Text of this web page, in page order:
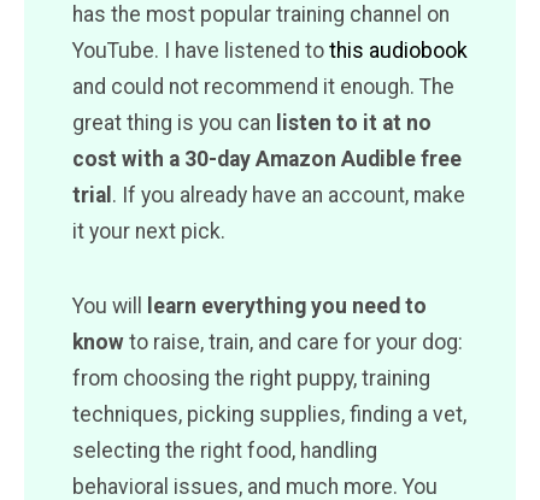
has the most popular training channel on
YouTube. I have listened to this audiobook
and could not recommend it enough. The
great thing is you can listen to it at no
cost with a 30-day Amazon Audible free
trial . If you already have an account, make
it your next pick.
You will
learn everything you need to
know to raise, train, and care for your dog:
from choosing the right puppy, training
techniques, picking supplies, finding a vet,
selecting the right food, handling
behavioral issues, and much more. You